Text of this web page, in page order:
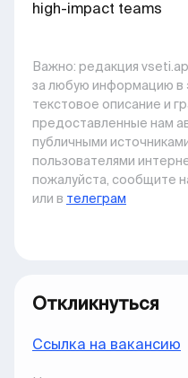
high-impact teams
Важно: pедакция
за любую информацию в
текстовое описание и
предоставленные нам
публичными
пользователями
пожалуйста, сообщите
или в телеграм
Откликнуться
Ccылка на вакансию